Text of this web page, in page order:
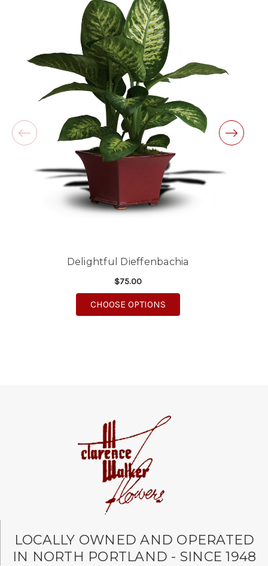
beautiful arrangement.
-Lauren Jost
Same day balloon delivery for a graduation.
Excellent customer service and follow through,
will definitely use again!
-Michele Lilley
★★★★★
Good people and even better service.
Delightful Dieffenbachia
$75.00
CHOOSE OPTIONSFOR DELIGHTFUL
LOCALLY OWNED AND OPERATED
IN NORTH PORTLAND - SINCE 1948